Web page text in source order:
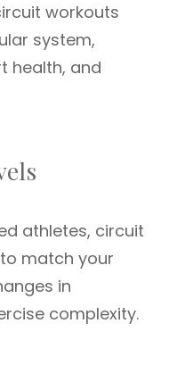
workouts
system,
health, and
athletes, circuit
match your
in
complexity.